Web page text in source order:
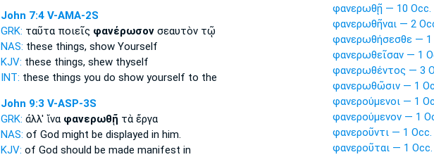
John 7:4 V-AMA-2S
GRK: ταῦτα ποιεῖς φανέρωσονσεαυτὸν τῷ
NAS: these things, showYourself
KJV: these things, shewthyself
INT: these things you do showyourself to the
John 9:3 V-ASP-3S
GRK: ἀλλ' ἵνα φανερωθῇ τὰ ἔργα
NAS: of God might be displayed in him.
KJV: of God should be made manifest in
φανερωθῇ — 10 Occ.
φανερωθῆναι — 2
φανερωθήσεσθε — 1
φανερωθεῖσαν — 1
φανερωθέντος — 3
φανερωθῶσιν — 1
φανερούμενοι — 1
φανερούμενον — 1
φανεροῦντι — 1 Occ.
φανεροῦται — 1 Occ.